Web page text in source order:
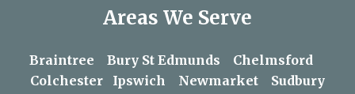
Areas We Serve
Braintree Bury St Edmunds
Chelmsford
Colchester
Ipswich Newmarket Sudbury